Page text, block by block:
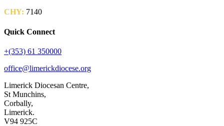
CHY: 7140
Quick Connect
+(353) 61 350000
office@limerickdiocese.org
Limerick Diocesan Centre,
St Munchins,
Corbally,
Limerick.
V94 925C